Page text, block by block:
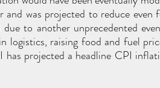
was projected to reduce
to another unprecedented
logistics, raising food and fuel
projected a headline CPI